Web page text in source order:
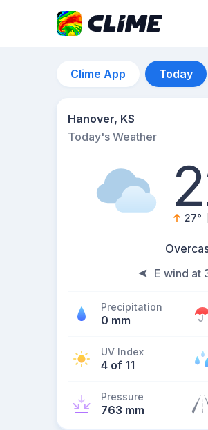
Clime App Today
Hanover, KS
Today's Weather
27°
E wind at
Precipitation
0 mm
UV Index
4 of 11
Pressure
763 mm